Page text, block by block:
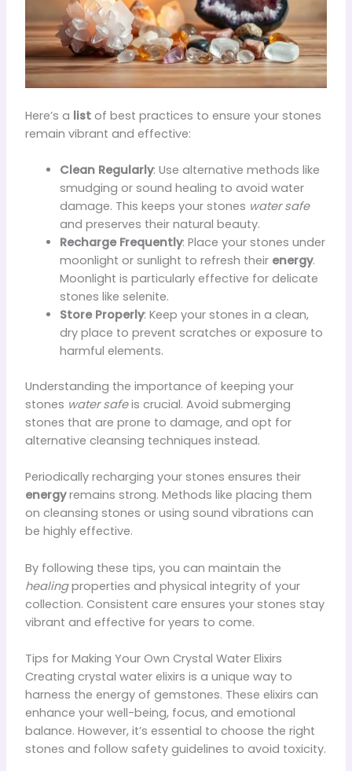
Here’s a listof best practices to ensure your stones
remain vibrant and effective:
Clean Regularly: Use alternative methods like
smudging or sound healing to avoid water
damage. This keeps your stones water safe
and preserves their natural beauty.
Recharge Frequently: Place your stones under
moonlight or sunlight to refresh their energy.
Moonlight is particularly effective for delicate
stones like selenite.
Store Properly: Keep your stones in a clean,
dry place to prevent scratches or exposure to
harmful elements.
Understanding the importance of keeping your
stones water safeis crucial. Avoid submerging
stones that are prone to damage, and opt for
alternative cleansing techniques instead.
Periodically recharging your stones ensures their
energyremains strong. Methods like placing them
on cleansing stones or using sound vibrations can
be highly effective.
By following these tips, you can maintain the
healingproperties and physical integrity of your
collection. Consistent care ensures your stones stay
vibrant and effective for years to come.
Tips for Making Your Own Crystal Water Elixirs
Creating crystal water elixirs is a unique way to
harness the energy of gemstones. These elixirs can
enhance your well-being, focus, and emotional
balance. However, it’s essential to choose the right
stones and follow safety guidelines to avoid toxicity.